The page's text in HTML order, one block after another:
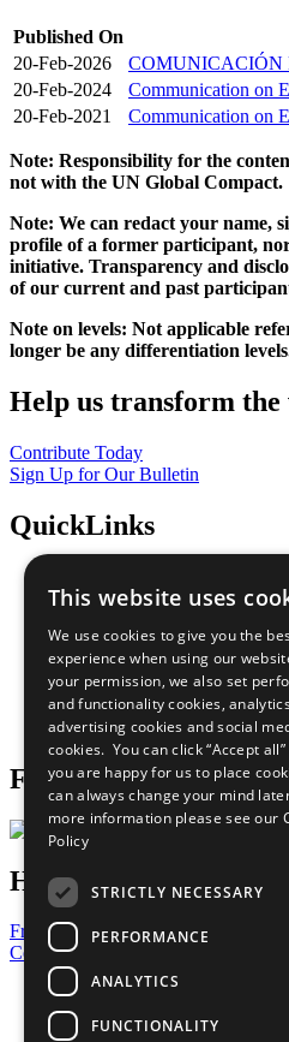
Published On
20-Feb-2026
COMUNICACIÓN
20-Feb-2024
Communication on
20-Feb-2021
Communication on
Note: Responsibility for the
not with the UN Global Compact.
Note: We can redact your name,
profile of a former participant,
initiative. Transparency and
of our current and past
Note on levels: Not applicable
longer be any differentiation
Help us transform
Contribute Today
Sign Up for Our Bulletin
QuickLinks
Sustainable Development
All Our Work
What You Can Do
Careers & Opportunities
Join Now
Prepare your CoP
Follow Us
Have a Question?
Frequently Asked Questions
Contact Us
United Nations
Privacy Policy
Cookies Policy
This website uses
We use cookies to give you the
experience when using our
your permission, we also set
and functionality cookies,
advertising cookies and social
cookies. You can click “Accept
you are happy for us to place
can always change your mind
more information please see our
Policy
STRICTLY NECESSARY
PERFORMANCE
ANALYTICS
FUNCTIONALITY